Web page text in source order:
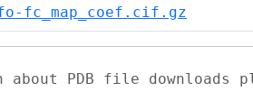
fc_map_coef.cif.gz
about PDB file downloads